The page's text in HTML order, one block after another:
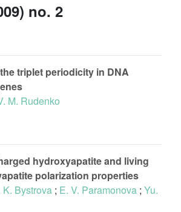
no. 2
triplet periodicity in DNA
M. Rudenko
hydroxyapatite and living
polarization properties
K. Bystrova ; E. V. Paramonova ; Yu.